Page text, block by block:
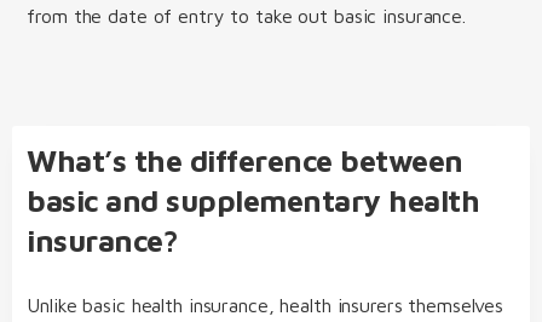
from the date of entry to take out basic insurance.
What’s the difference between
basic and supplementary health
insurance?
Unlike basic health insurance, health insurers themselves